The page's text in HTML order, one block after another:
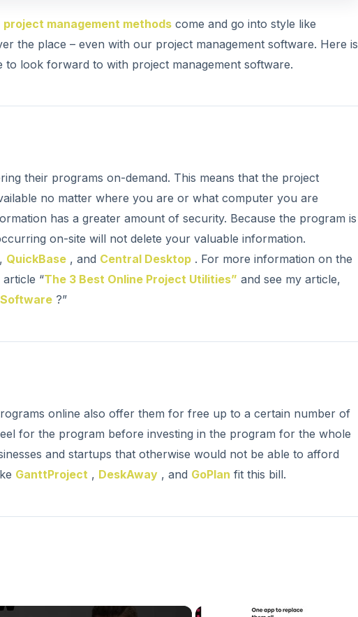
project management methodscome and go into style like
the place – even with our project management software. Here is
look forward to with project management software.
their programs on-demand. This means that the project
no matter where you are or what computer you are
has a greater amount of security. Because the program is
on-site will not delete your valuable information.
, QuickBase , and Central Desktop . For more information on the
“The 3 Best Online Project Utilities” and see my article,
?”
online also offer them for free up to a certain number of
for the program before investing in the program for the whole
and startups that otherwise would not be able to afford
GanttProject , DeskAway , and GoPlan fit this bill.